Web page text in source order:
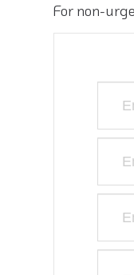
For non-